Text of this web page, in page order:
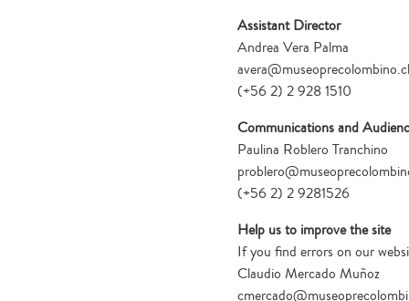
Assistant Director
Andrea Vera Palma
avera@museoprecolombino.cl
(+56 2) 2 928 1510
Communications and
Paulina Roblero Tranchino
(+56 2) 2 9281526
Help us to improve the site
If you find errors on our
Claudio Mercado Muñoz